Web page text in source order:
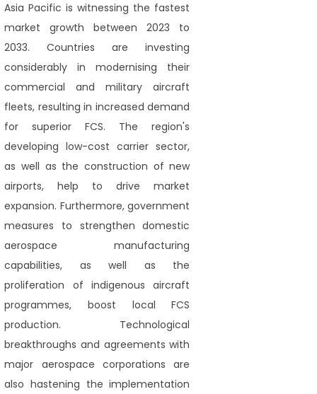
Asia Pacific is witnessing the fastest
market growth between 2023 to
2033. Countries are investing
considerably in modernising their
commercial and military aircraft
fleets, resulting in increased demand
for superior FCS. The region's
developing low-cost carrier sector,
as well as the construction of new
airports, help to drive market
expansion. Furthermore, government
measures to strengthen domestic
aerospace manufacturing
capabilities, as well as the
proliferation of indigenous aircraft
programmes, boost local FCS
production. Technological
breakthroughs and agreements with
major aerospace corporations are
also hastening the implementation